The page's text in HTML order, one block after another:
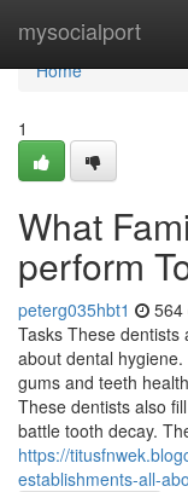
mysocialport
Home
Home
1
What
perform
peterg035hbt1 564
Tasks These
about dental
gums and teeth
These dentists also
battle tooth decay.
https://
establishments-all-